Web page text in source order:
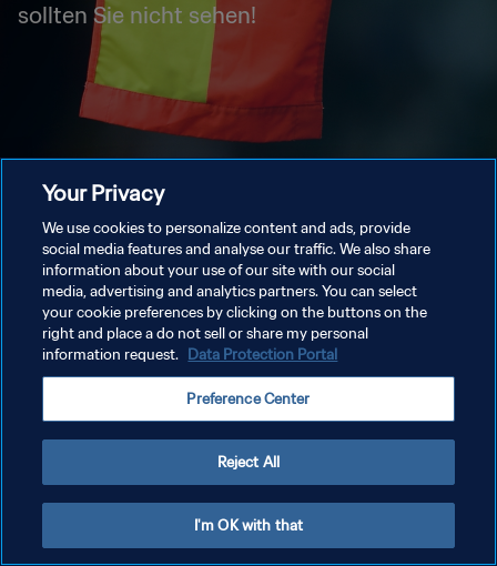
sollten Sie nicht sehen!
Your Privacy
We use cookies to personalize content and ads, provide
social media features and analyse our traffic. We also share
information about your use of our site with our social
media, advertising and analytics partners. You can select
your cookie preferences by clicking on the buttons on the
right and place a do not sell or share my personal
information request. Data Protection Portal
Preference Center
Reject All
I'm OK with that